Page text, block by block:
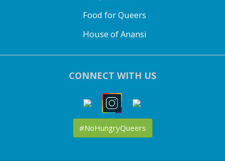
Food for Queers
House of Anansi
CONNECT WITH US
#NoHungryQueers